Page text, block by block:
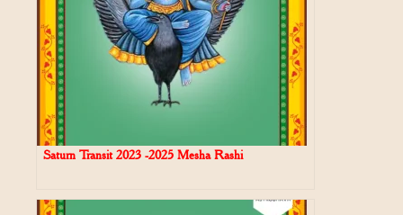
Saturn Transit 2023 -2025 Mesha Rashi